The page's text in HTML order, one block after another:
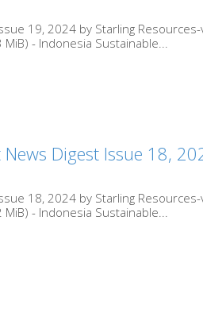
19, 2024 by Starling
- Indonesia Sustainable...
Digest Issue 18,
18, 2024 by Starling
- Indonesia Sustainable...